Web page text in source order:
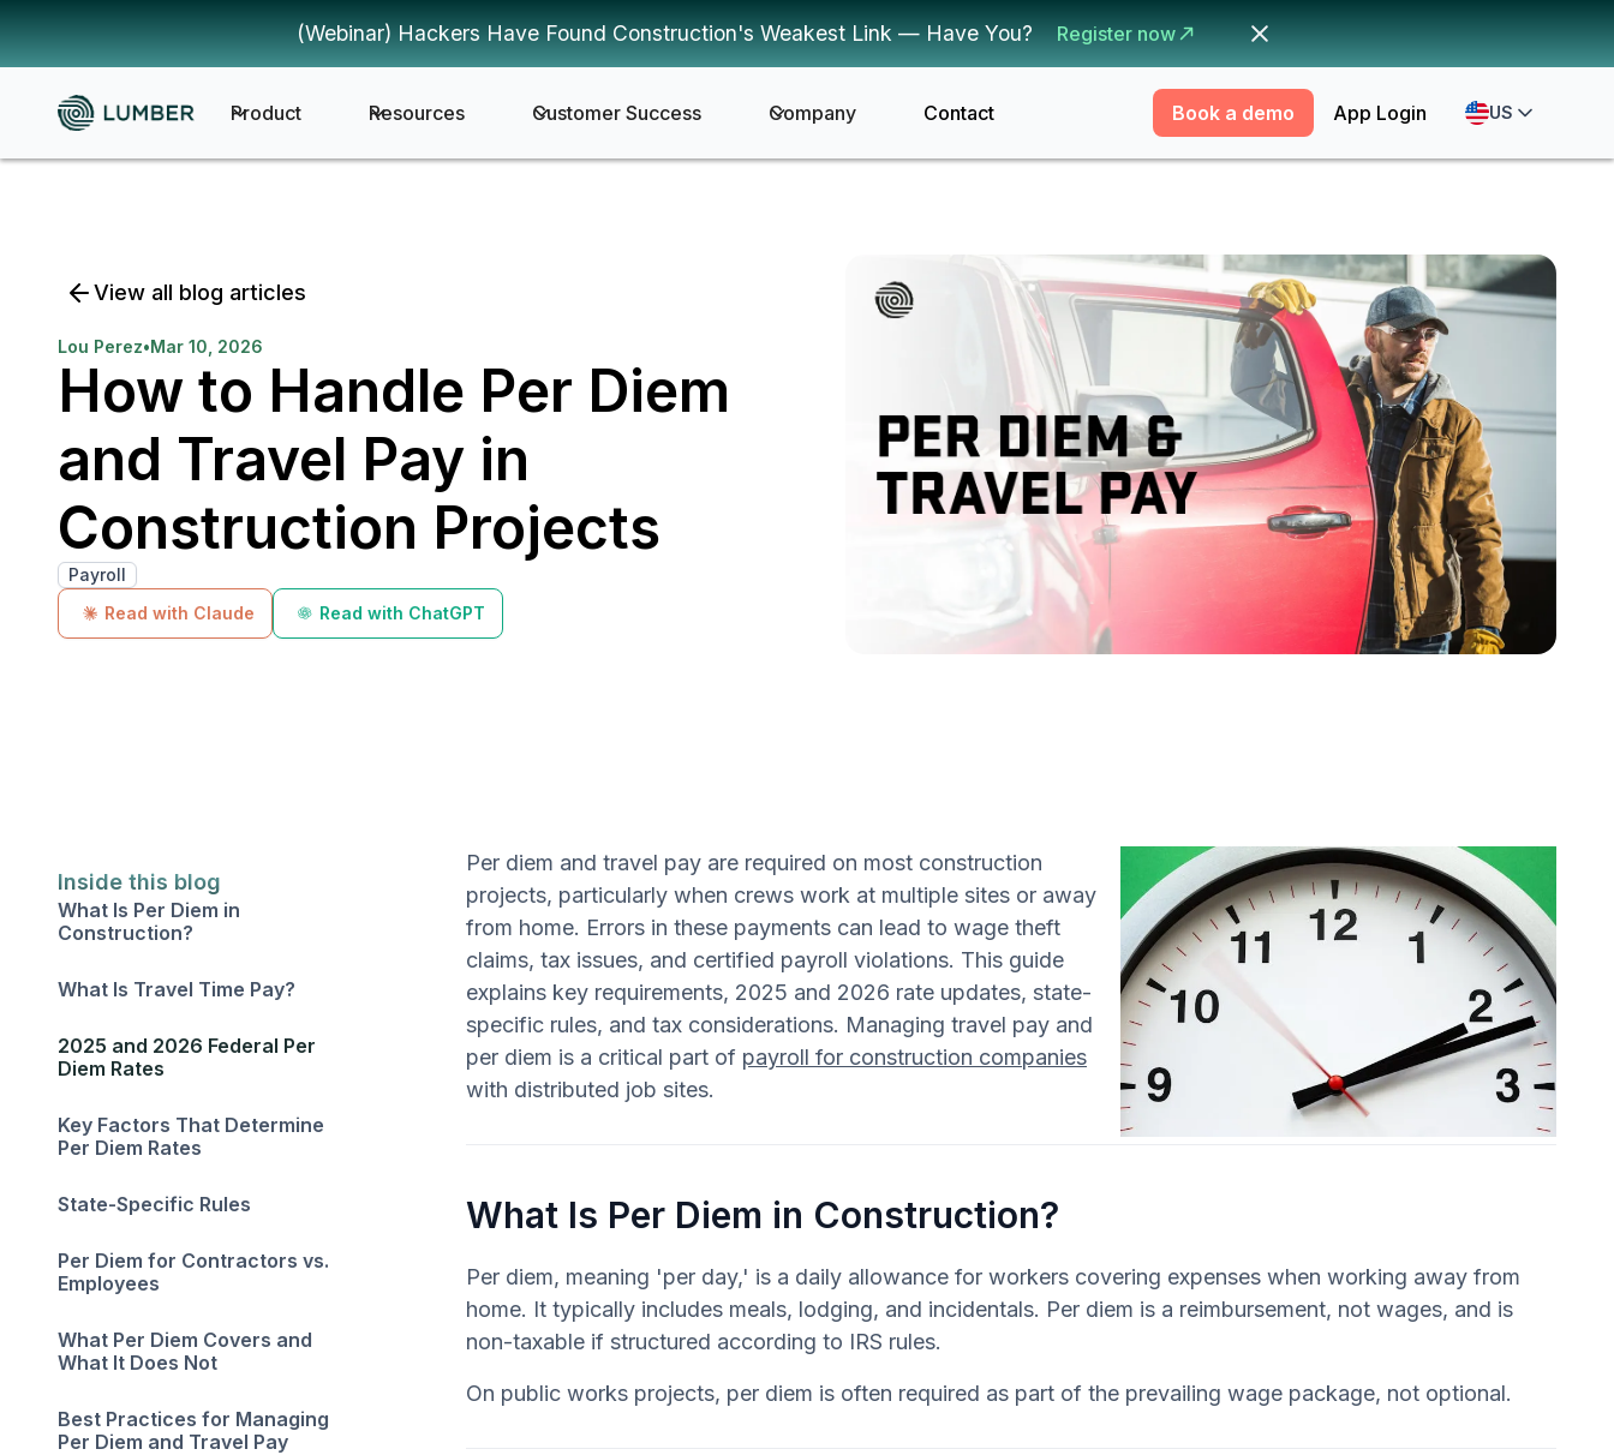
(Webinar) Hackers Have Found Construction's Weakest Link — Have You? Register now
Product Resources Customer Success Company Contact Book a demo App Login US
View all blog articles
Lou Perez•Mar 10, 2026
How to Handle Per Diem
and Travel Pay in
Construction Projects
Payroll
Read with Claude
Read with ChatGPT
Inside this blog
What Is Per Diem in
Construction?
What Is Travel Time Pay?
2025 and 2026 Federal Per
Diem Rates
Key Factors That Determine
Per Diem Rates
State-Specific Rules
Per Diem for Contractors vs.
Employees
What Per Diem Covers and
What It Does Not
Best Practices for Managing
Per Diem and Travel Pay
Per diem and travel pay are required on most construction
projects, particularly when crews work at multiple sites or away
from home. Errors in these payments can lead to wage theft
claims, tax issues, and certified payroll violations. This guide
explains key requirements, 2025 and 2026 rate updates, state-
specific rules, and tax considerations. Managing travel pay and
per diem is a critical part of payroll for construction companies
with distributed job sites.
What Is Per Diem in Construction?
Per diem, meaning 'per day,' is a daily allowance for workers covering expenses when working away from
home. It typically includes meals, lodging, and incidentals. Per diem is a reimbursement, not wages, and is
non-taxable if structured according to IRS rules.
On public works projects, per diem is often required as part of the prevailing wage package, not optional.